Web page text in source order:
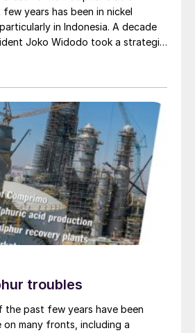
of the project consists of
pretreated phosphoric acid
(P2 O5 ) of PPA capacity, and
MAP (tMAP) capacity. The
to downstream production of
through into 2029, constructed in
a joint venture between OCP
years has been in nickel
in Indonesia. A decade
Joko Widodo took a strategic
from its mining and mineral
focused at the time on exports of
nickel ores and concentrates,
the past 10 years, the export of
progressively restricted and
compelled to build downstream
the metals. With China the main
ores, much of the investment in
Indonesia has been via Chinese
troubles
the past few years have been
many fronts, including a